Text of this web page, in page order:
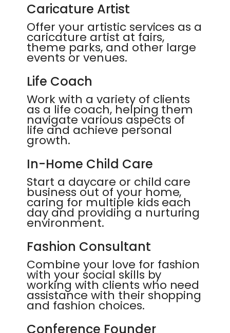
Caricature Artist
Offer your artistic services as a
caricature artist at fairs,
theme parks, and other large
events or venues.
Life Coach
Work with a variety of clients
as a life coach, helping them
navigate various aspects of
life and achieve personal
growth.
In-Home Child Care
Start a daycare or child care
business out of your home,
caring for multiple kids each
day and providing a nurturing
environment.
Fashion Consultant
Combine your love for fashion
with your social skills by
working with clients who need
assistance with their shopping
and fashion choices.
Conference Founder